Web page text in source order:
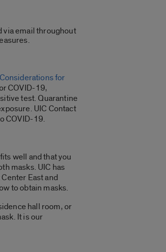
via email throughout
for
COVID-19,
test. Quarantine
UIC Contact
COVID-19.
well and that you
masks. UIC has
East and
to obtain masks.
hall room, or
It is our